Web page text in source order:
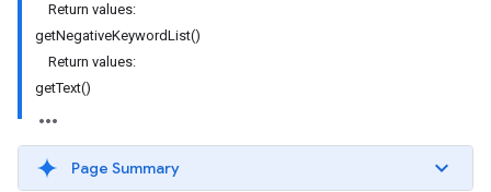
Return values:
getNegativeKeywordList()
Return values:
getText()
Page Summary